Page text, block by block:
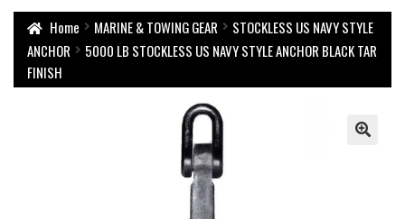
Home MARINE & TOWING GEAR
STOCKLESS US NAVY STYLE
ANCHOR
5000 LB STOCKLESS US NAVY STYLE ANCHOR BLACK TAR
FINISH